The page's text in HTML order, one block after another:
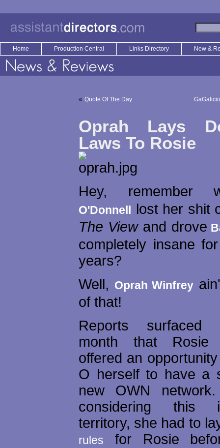
Home Production Central Links Directory New &
« Quote Of The Day
Oprah Lays
Laws To Rosie
Hey, remember
O'Donnell
lost her shit
The Viewand drove
completely insane
years?
Well, Oprah Winfrey
of that!
Reports surfaced
month that Rosie
offered an
O herself to have a
new OWN
considering this
territory, she had to
rules
for Rosie